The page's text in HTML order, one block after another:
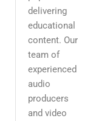
delivering
educational
content. Our
team of
experienced
audio
producers
and video